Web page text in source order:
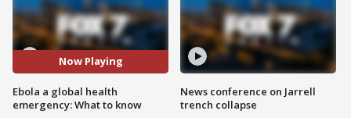
Now Playing
Ebola a global health
emergency: What to know
News conference on Jarrell
trench collapse